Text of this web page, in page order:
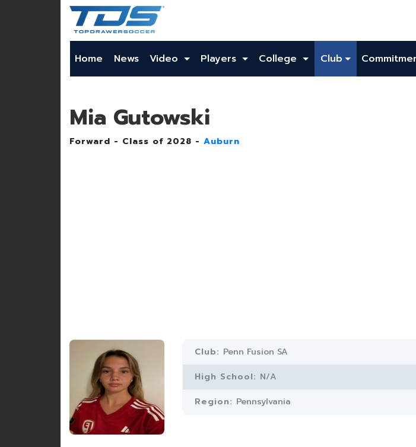
Home News Video Players College Club
Mia Gutowski
Forward - Class of 2028 - Auburn
Club: Penn Fusion SA
High School: N/A
Region: Pennsylvania